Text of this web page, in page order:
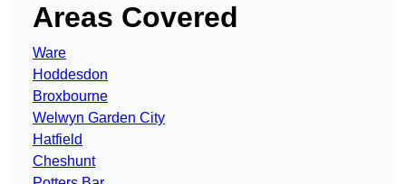
Areas Covered
Ware
Hoddesdon
Broxbourne
Welwyn Garden City
Hatfield
Cheshunt